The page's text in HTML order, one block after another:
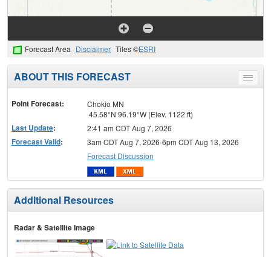
Forecast Area Disclaimer Tiles ©ESRI
Toggle
menu
ABOUT THIS FORECAST
Point Forecast:
Chokio MN
45.58°N 96.19°W (Elev. 1122 ft)
Last Update: 2:41 am CDT Aug 7, 2026
Forecast Valid:
3am CDT Aug 7, 2026-6pm CDT Aug 13, 2026
Forecast Discussion
Additional Resources
Radar & Satellite Image